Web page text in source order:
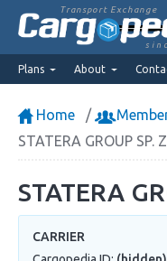
Transport Exchange
Plans About
Home
STATERA GROUP SP.
STATERA
CARRIER